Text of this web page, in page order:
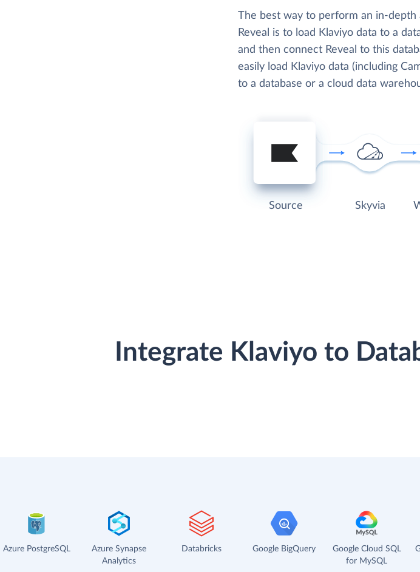
The best way to perform an in-depth
Reveal is to load Klaviyo data to a
and then connect Reveal to this
easily load Klaviyo data (including
to a database or a cloud data
Source Skyvia
Integrate Klaviyo to
Azure PostgreSQL
Azure Synapse
Analytics
Databricks Google BigQuery
Google Cloud SQL
for MySQL